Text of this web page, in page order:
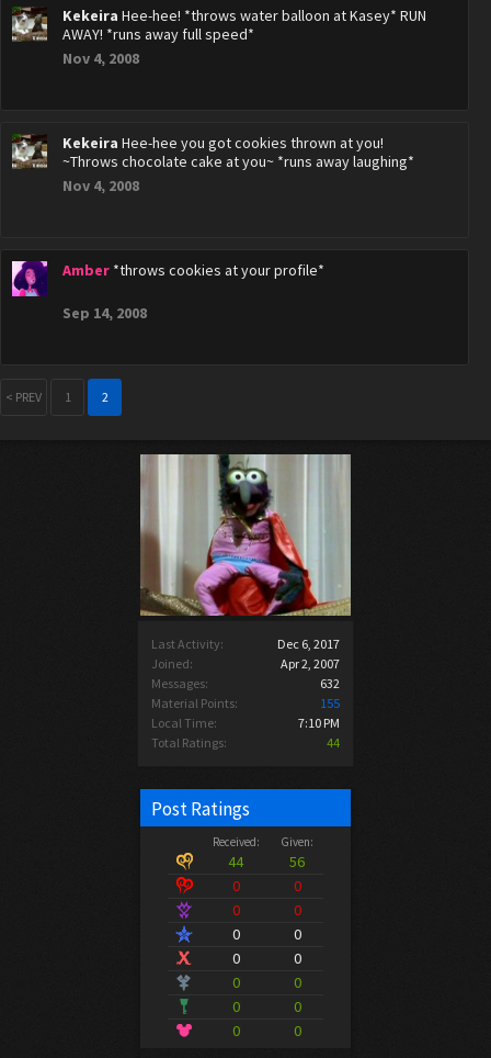
Last Activity:
Dec 6, 2017
Joined:
Apr 2, 2007
Messages:
632
Material Points:
155
Local Time:
7:10 PM
Total Ratings:
44
Post Ratings
Received: Given:
44
56
0
0
0
0
0
0
0
0
0
0
0
0
0
0
Kekeira Hee-hee! *throws water balloon at Kasey* RUN
AWAY! *runs away full speed*
Nov 4, 2008
Kekeira Hee-hee you got cookies thrown at you!
~Throws chocolate cake at you~ *runs away laughing*
Nov 4, 2008
Amber *throws cookies at your profile*
Sep 14, 2008
< PREV 1 2